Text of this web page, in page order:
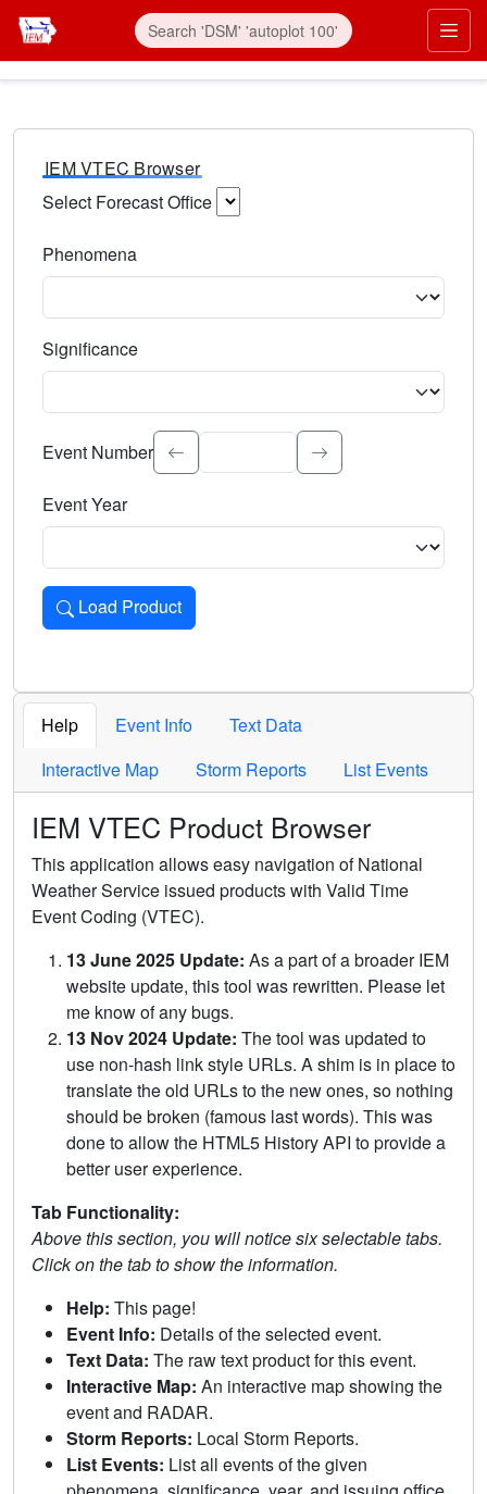
IEM VTEC Browser
Select Forecast Office
Phenomena
Significance
Select the event significance. Type to search.
Event Number
Event Year
Load Product
Loads the product for the selected criteria. Press Enter or
Help Event Info
Text Data
Interactive Map
Storm Reports List Events
IEM VTEC Product Browser
This application allows easy navigation of National
Weather Service issued products with Valid Time
Event Coding (VTEC).
13 June 2025 Update: As a part of a broader IEM
website update, this tool was rewritten. Please let
me know of any bugs.
13 Nov 2024 Update: The tool was updated to
use non-hash link style URLs. A shim is in place to
translate the old URLs to the new ones, so nothing
should be broken (famous last words). This was
done to allow the HTML5 History API to provide a
better user experience.
Tab Functionality:
Above this section, you will notice six selectable tabs.
Click on the tab to show the information.
Help: This page!
Event Info: Details of the selected event.
Text Data: The raw text product for this event.
Interactive Map: An interactive map showing the
event and RADAR.
Storm Reports: Local Storm Reports.
List Events: List all events of the given